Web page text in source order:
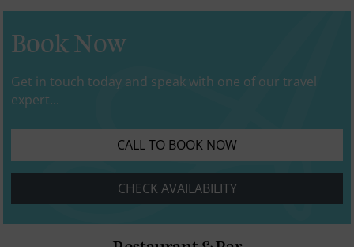
Book Now
Get in touch today and speak with one of our travel
expert...
CALL TO BOOK NOW
CHECK AVAILABILITY